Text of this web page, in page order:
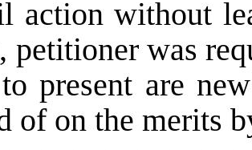
action without
petitioner was
present are
of on the merits